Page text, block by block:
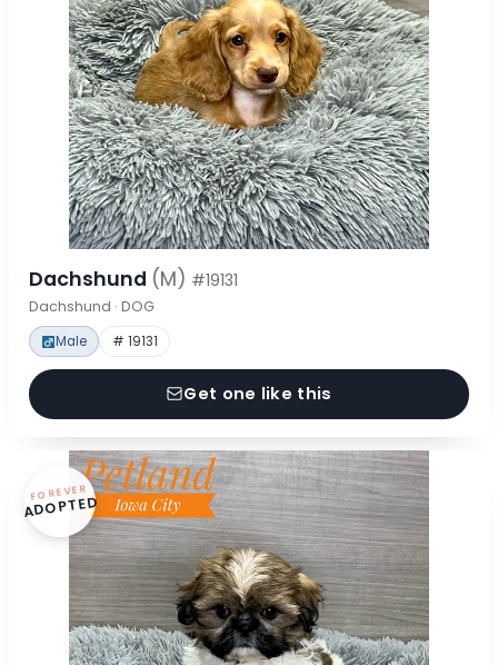
Dachshund (M) #19131
Dachshund · DOG
Male # 19131
Get one like this
FOREVER
ADOPTED